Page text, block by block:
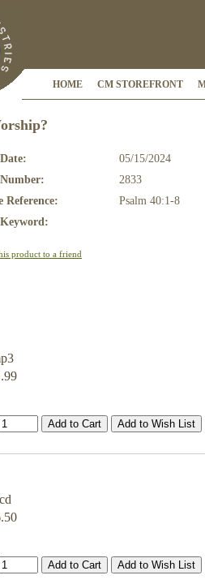
HOME CM STOREFRONT
05/15/2024
Number:
2833
Reference:
Psalm 40:1-8
Keyword:
product to a friend
cd